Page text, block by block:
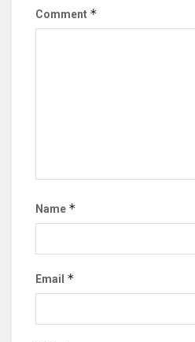
Comment *
Name *
Email *